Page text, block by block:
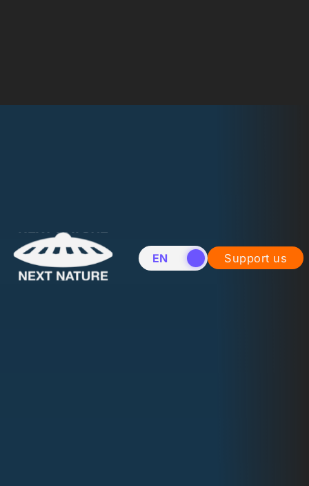
EN NL Support us